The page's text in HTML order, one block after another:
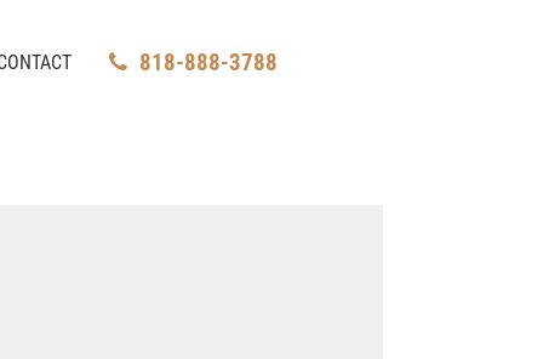
818-888-3788